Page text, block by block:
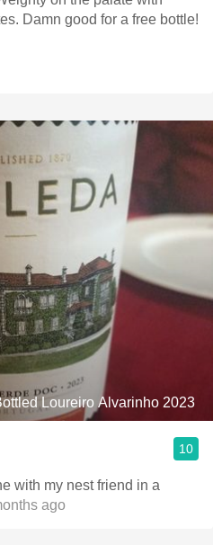
Damn good for a free bottle!
Loureiro Alvarinho 2023
10
with my nest friend in a
ago